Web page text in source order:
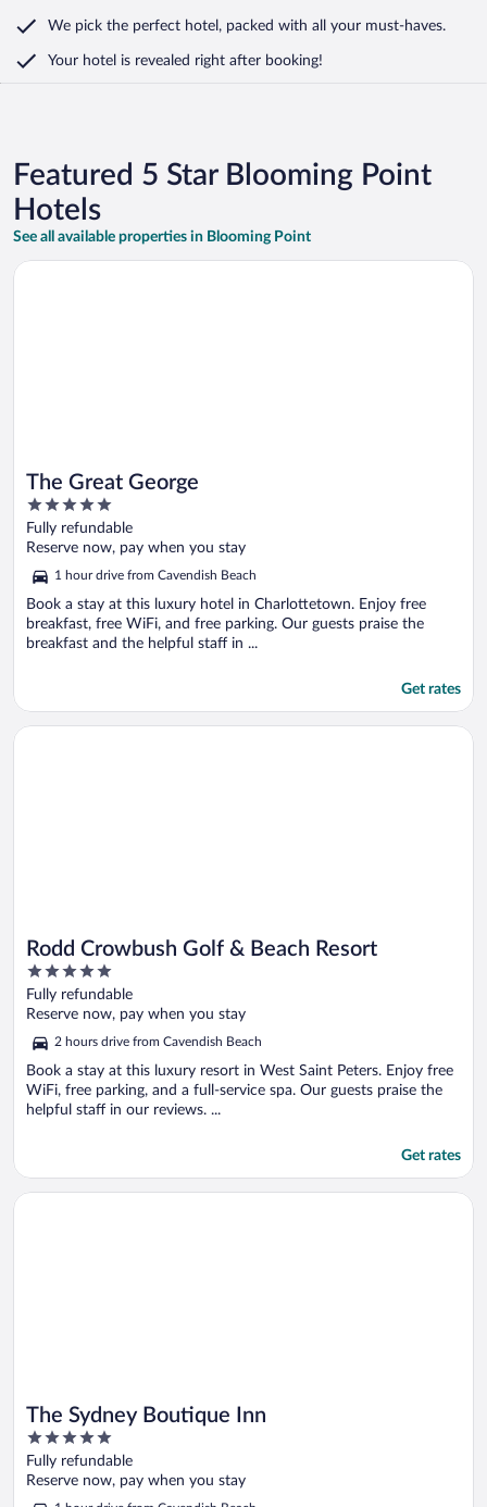
We pick the perfect hotel, packed with all your must-haves.
Your hotel is revealed right after booking!
Featured 5 Star Blooming Point
Hotels
See all available properties in Blooming Point
The Great George
5
out
of
5
Fully refundable
Reserve now, pay when you stay
1 hour drive from Cavendish Beach
Book a stay at this luxury hotel in Charlottetown. Enjoy free
breakfast, free WiFi, and free parking. Our guests praise the
breakfast and the helpful staff in ...
Get rates
Opens in a new window
The Great George
Rodd Crowbush Golf & Beach Resort
5
out
of
Fully refundable
Reserve now, pay when you stay
2 hours drive from Cavendish Beach
Book a stay at this luxury resort in West Saint Peters. Enjoy free
WiFi, free parking, and a full-service spa. Our guests praise the
helpful staff in our reviews. ...
Get rates
Opens in a new window
Rodd Crowbush Golf & Beach Resort
The Sydney Boutique Inn
5
out
of
Fully refundable
Reserve now, pay when you stay
Opens in a new window
The Sydney Boutique Inn